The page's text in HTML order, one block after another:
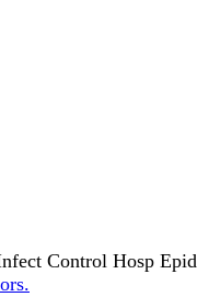
Control Hosp